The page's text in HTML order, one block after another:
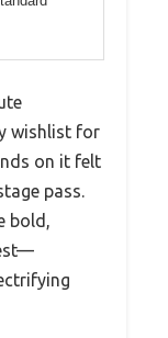
wishlist for
on it felt
pass.
bold,